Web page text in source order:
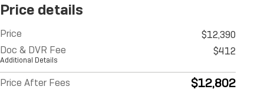
Price details
Price
$12,390
Doc & DVR Fee
Additional Details
$412
Price After Fees $12,802